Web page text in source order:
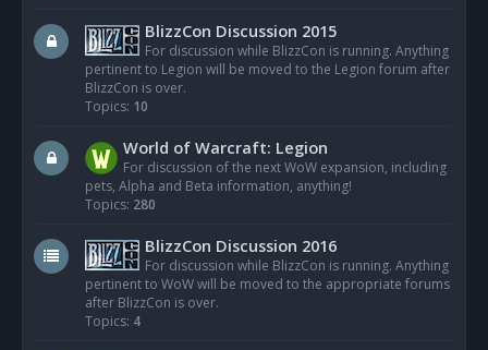
BlizzCon Discussion 2015
For discussion while BlizzCon is running. Anything
pertinent to Legion will be moved to the Legion forum after
BlizzCon is over.
Topics: 10
World of Warcraft: Legion
For discussion of the next WoW expansion, including
pets, Alpha and Beta information, anything!
Topics: 280
BlizzCon Discussion 2016
For discussion while BlizzCon is running. Anything
pertinent to WoW will be moved to the appropriate forums
after BlizzCon is over.
Topics: 4